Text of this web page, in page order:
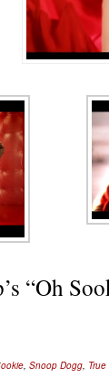
“Oh
Snoop Dogg